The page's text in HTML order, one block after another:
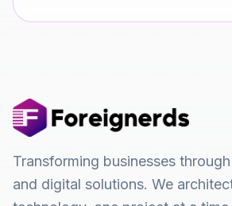
Transforming businesses
and digital solutions. We